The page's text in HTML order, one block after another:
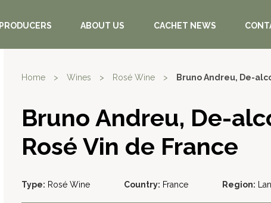
PRODUCERS ABOUT US CACHET NEWS
Home > Wines > Rosé Wine > Bruno Andreu, De-
Bruno Andreu, De-
Rosé Vin de France
Type: Rosé Wine Country: France Region: